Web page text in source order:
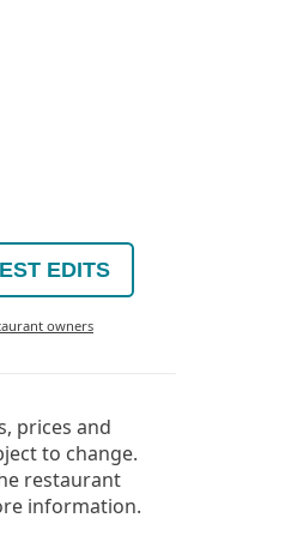
EDITS
owners
prices and
to change.
restaurant
information.